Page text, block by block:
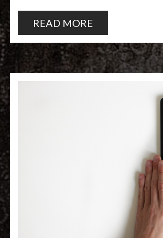
READ MORE